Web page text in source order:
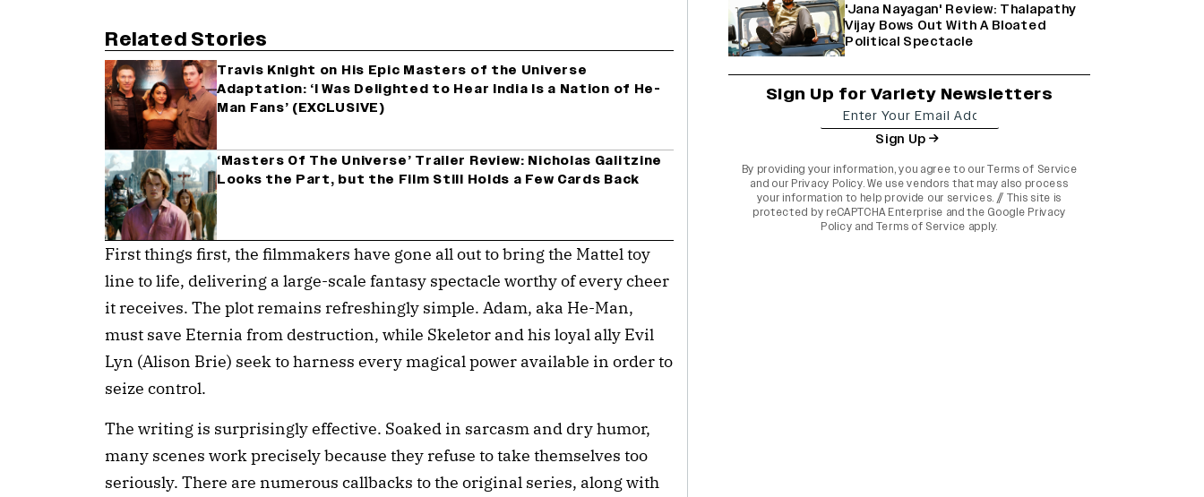
Related Stories
Travis Knight on His Epic Masters of the Universe
Adaptation: ‘I Was Delighted to Hear India Is a Nation of He-
Man Fans’ (EXCLUSIVE)
‘Masters Of The Universe’ Trailer Review: Nicholas Galitzine
Looks the Part, but the Film Still Holds a Few Cards Back
First things first, the filmmakers have gone all out to bring the Mattel toy
line to life, delivering a large-scale fantasy spectacle worthy of every cheer
it receives. The plot remains refreshingly simple. Adam, aka He-Man,
must save Eternia from destruction, while Skeletor and his loyal ally Evil
Lyn (Alison Brie) seek to harness every magical power available in order to
seize control.
The writing is surprisingly effective. Soaked in sarcasm and dry humor,
many scenes work precisely because they refuse to take themselves too
seriously. There are numerous callbacks to the original series, along with
'Jana Nayagan' Review: Thalapathy
Vijay Bows Out With A Bloated
Political Spectacle
Sign Up for Variety Newsletters
Sign Up
By providing your information, you agree to ourTerms of Service
and our Privacy Policy. We use vendors that may also process
your information to help provide our services. // This site is
protected by reCAPTCHA Enterprise and the Google Privacy
Policy and Terms of Service apply.